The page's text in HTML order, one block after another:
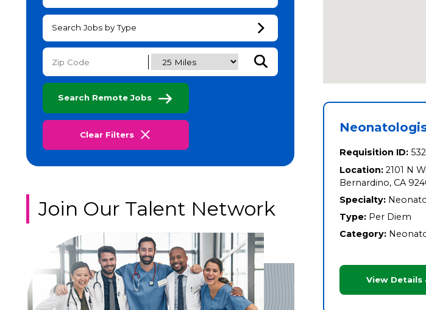
Search Jobs by Type
Submit Zip Code and Radius Search
Search Remote Jobs
Clear Filters
Requisition ID:
Location: 2101 N
Bernardino, CA
Specialty:
Type: Per Diem
Category:
View Details
Join Our Talent Network